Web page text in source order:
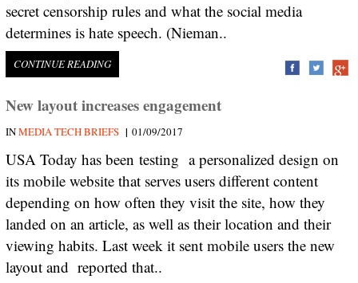
secret censorship rules and what the social media
determines is hate speech. (Nieman..
CONTINUE READING
New layout increases engagement
INMEDIA TECH BRIEFS | 01/09/2017
USA Today has been testing a personalized design on
its mobile website that serves users different content
depending on how often they visit the site, how they
landed on an article, as well as their location and their
viewing habits. Last week it sent mobile users the new
layout and reported that..